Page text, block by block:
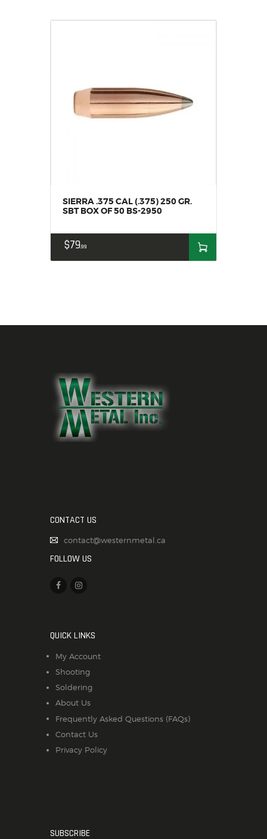
SIERRA .375 CAL (.375) 250 GR.
SBT BOX OF 50 BS-2950
$7999
CONTACT US
contact@westernmetal.ca
FOLLOW US
QUICK LINKS
My Account
Shooting
Soldering
About Us
Frequently Asked Questions (FAQs)
Contact Us
Privacy Policy
SUBSCRIBE